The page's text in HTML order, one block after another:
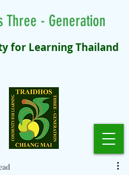
for Learning Thailand
Three - Generation